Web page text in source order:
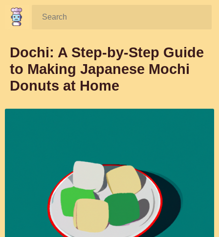
Search:
Dochi: A Step-by-Step Guide
to Making Japanese Mochi
Donuts at Home